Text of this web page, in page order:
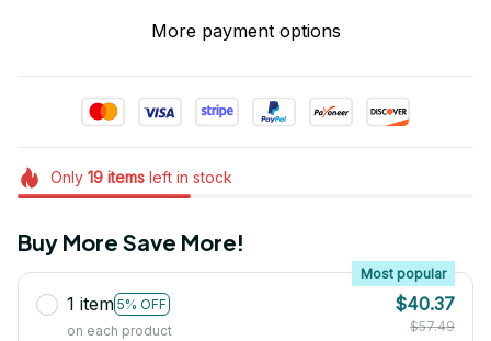
More payment options
Only 19itemsleft in stock
Buy More Save More!
1 item 5% OFF
Most popular
on each product
$40.37
$57.49